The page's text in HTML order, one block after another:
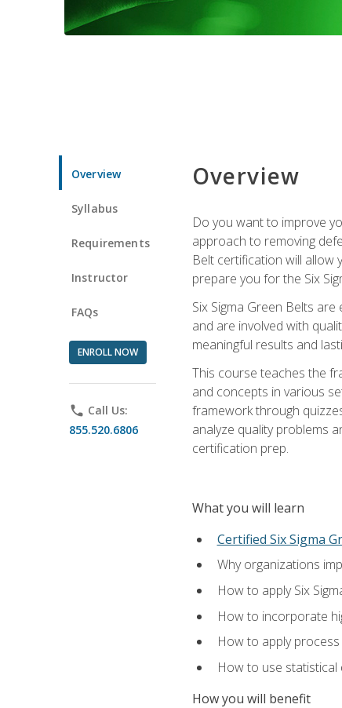
Overview
Syllabus
Requirements
Instructor
FAQs
ENROLL NOW
phone Call Us:
855.520.6806
Overview
Do you want to improve
approach to removing
Belt certification will allow
prepare you for the Six
Six Sigma Green Belts
and are involved with
meaningful results and
This course teaches the
and concepts in various
framework through
analyze quality problems
certification prep.
What you will learn
Certified Six Sigma
Why organizations
How to apply Six
How to incorporate
How to apply
How to use statistical
How you will benefit